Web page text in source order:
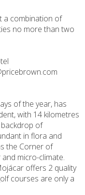
a combination of
no more than two
of the year, has
with 14 kilometres
of
in flora and
the Corner of
micro-climate.
offers 2 quality
courses are only a